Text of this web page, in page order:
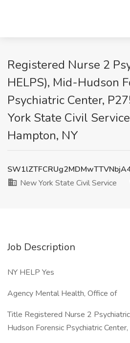
Registered Nurse 2
HELPS), Mid-Hudson
Psychiatric Center,
York State Civil
Hampton, NY
New York State Civil Service
Job Description
NY HELP Yes
Agency Mental Health, Office of
Title Registered Nurse 2
Hudson Forensic Psychiatric